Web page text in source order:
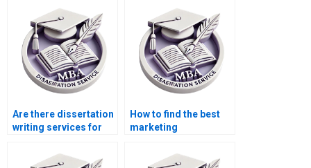
dissertation writing?
Are there dissertation
writing services for
How to find the best
marketing